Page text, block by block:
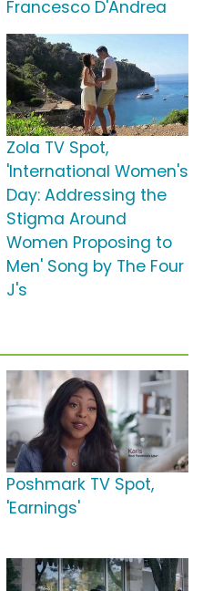
Francesco D'Andrea
Zola TV Spot,
'International Women's
Day: Addressing the
Stigma Around
Women Proposing to
Men' Song by The Four
J's
Poshmark TV Spot,
'Earnings'